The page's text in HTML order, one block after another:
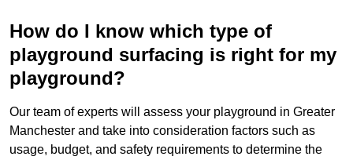
How do I know which type of
playground surfacing is right for my
playground?
Our team of experts will assess your playground in Greater
Manchester and take into consideration factors such as
usage, budget, and safety requirements to determine the